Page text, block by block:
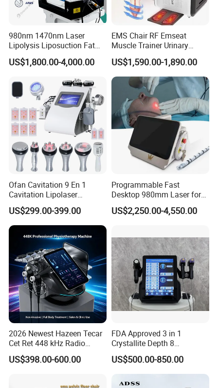
980nm 1470nm Laser
Lipolysis Liposuction Fat
Cell Disruption Cellulite
Removal Body Slimming
Nail Fungus Removal
Beauty Machine Equipment
US$1,800.00-4,000.00
EMS Chair RF Emseat
Muscle Trainer Urinary
Incontinence Pelvic Floor
Chair
US$1,590.00-1,890.00
Ofan Cavitation 9 En 1
Cavitation Lipolaser
Machine Frecuencia De
Radio Anti-Cellulite Weight
Loss Machine
US$299.00-399.00
Programmable Fast
Desktop 980mm Laser for
Facial Vein Treatment
US$2,250.00-4,550.00
2026 Newest Hazeen Tecar
Cet Ret 448 kHz Radio
Frequency Tecar Therapy
448K Facial and Body
US$398.00-600.00
FDA Approved 3 in 1
Crystallite Depth 8
Fractionated RF Machine
with Powerful Cold Hammer
Body Tite Face Tite for RF
Machine
US$500.00-850.00